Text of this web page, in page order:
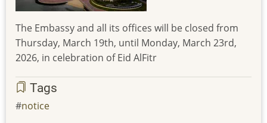
The Embassy and all its offices will be closed from
Thursday, March 19th, until Monday, March 23rd,
2026, in celebration of Eid AlFitr
Tags
notice